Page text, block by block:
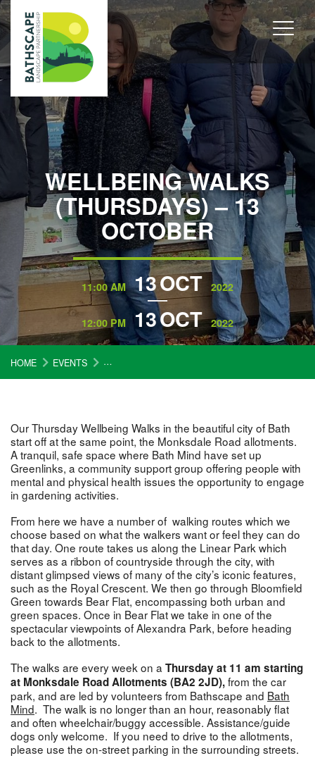
WELLBEING WALKS
(THURSDAYS) – 13
OCTOBER
11:00 AM 13OCT 2022
12:00 PM 13OCT 2022
HOME EVENTS WELLBEING WALKS (THURSDAYS) – 13 OCTOBER
Our Thursday Wellbeing Walks in the beautiful city of Bath
start off at the same point, the Monksdale Road allotments.
A tranquil, safe space where Bath Mind have set up
Greenlinks, a community support group offering people with
mental and physical health issues the opportunity to engage
in gardening activities.
From here we have a number of walking routes which we
choose based on what the walkers want or feel they can do
that day. One route takes us along the Linear Park which
serves as a ribbon of countryside through the city, with
distant glimpsed views of many of the city’s iconic features,
such as the Royal Crescent. We then go through Bloomfield
Green towards Bear Flat, encompassing both urban and
green spaces. Once in Bear Flat we take in one of the
spectacular viewpoints of Alexandra Park, before heading
back to the allotments.
The walks are every week on aThursday at 11 am starting
at Monksdale Road Allotments (BA2 2JD),from the car
park, and are led by volunteers from Bathscape and Bath
Mind. The walk is no longer than an hour, reasonably flat
and often wheelchair/buggy accessible. Assistance/guide
dogs only welcome. If you need to drive to the allotments,
please use the on-street parking in the surrounding streets.